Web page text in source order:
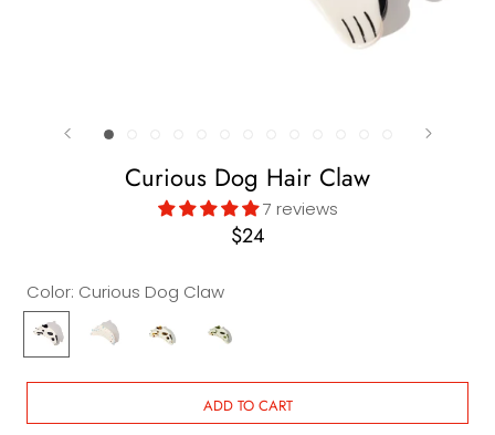
Curious Dog Hair Claw
7 reviews
$24
Color: Curious Dog Claw
Curious
Dog
Claw
Diamond
Dog
Claw
Curious
Dog
Claw
Curious
Claw
in
ADD TO CART